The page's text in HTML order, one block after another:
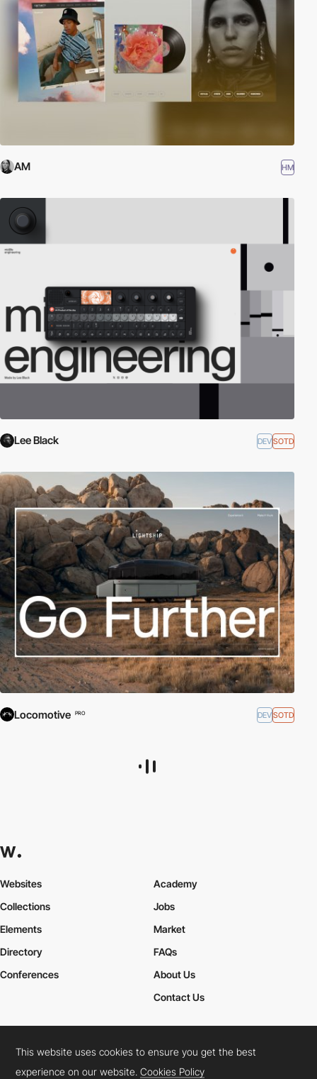
AM HM
Lee Black DEVSOTD
Locomotive PRO DEVSOTD
Websites
Collections
Elements
Academy
Jobs
Market
Directory
Conferences
FAQs
About Us
Contact Us
Cookies PolicyLegal TermsPrivacy Policy
This website uses cookies to ensure you get the best
experience on our website.Cookies Policy